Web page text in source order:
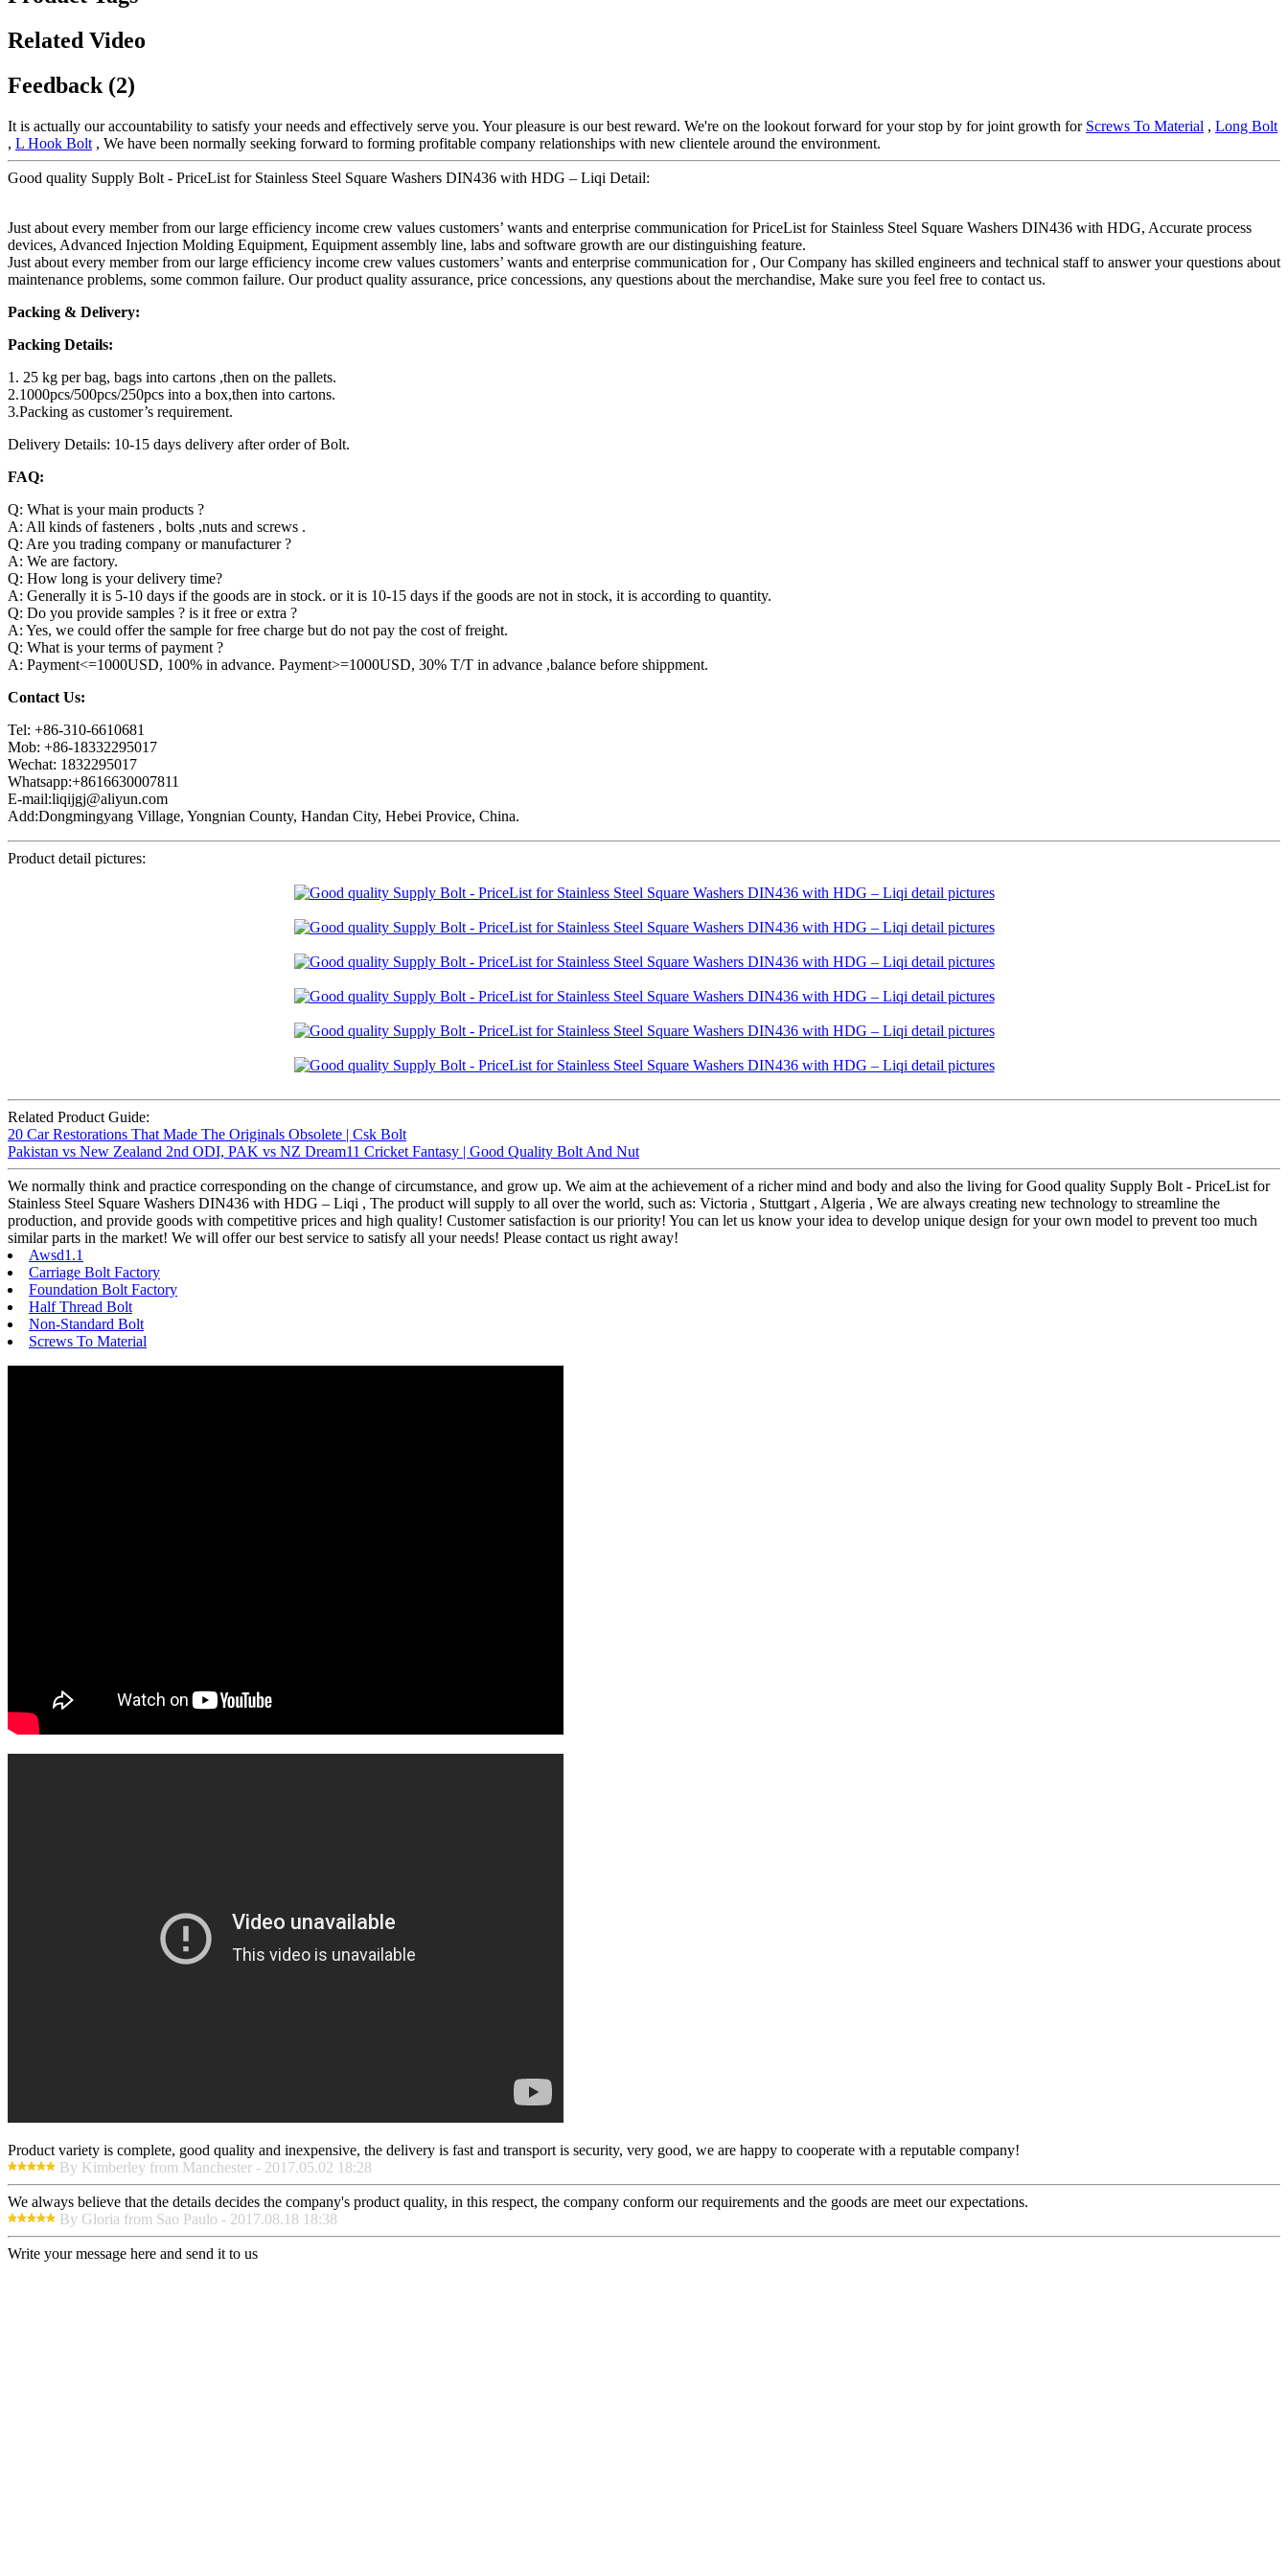
Related Video
Feedback (2)
It is actually our accountability to satisfy your needs and effectively serve you. Your pleasure is our best reward. We're on the lookout forward for your stop by for joint growth for Screws To Material , Long Bolt
, L Hook Bolt , We have been normally seeking forward to forming profitable company relationships with new clientele around the environment.
Good quality Supply Bolt - PriceList for Stainless Steel Square Washers DIN436 with HDG – Liqi Detail:
Just about every member from our large efficiency income crew values customers’ wants and enterprise communication for PriceList for Stainless Steel Square Washers DIN436 with HDG, Accurate process
devices, Advanced Injection Molding Equipment, Equipment assembly line, labs and software growth are our distinguishing feature.
Just about every member from our large efficiency income crew values customers’ wants and enterprise communication for , Our Company has skilled engineers and technical staff to answer your questions about
maintenance problems, some common failure. Our product quality assurance, price concessions, any questions about the merchandise, Make sure you feel free to contact us.
Packing & Delivery:
Packing Details:
1. 25 kg per bag, bags into cartons ,then on the pallets.
2.1000pcs/500pcs/250pcs into a box,then into cartons.
3.Packing as customer’s requirement.
Delivery Details: 10-15 days delivery after order of Bolt.
FAQ:
Q: What is your main products ?
A: All kinds of fasteners , bolts ,nuts and screws .
Q: Are you trading company or manufacturer ?
A: We are factory.
Q: How long is your delivery time?
A: Generally it is 5-10 days if the goods are in stock. or it is 10-15 days if the goods are not in stock, it is according to quantity.
Q: Do you provide samples ? is it free or extra ?
A: Yes, we could offer the sample for free charge but do not pay the cost of freight.
Q: What is your terms of payment ?
A: Payment<=1000USD, 100% in advance. Payment>=1000USD, 30% T/T in advance ,balance before shippment.
Contact Us:
Tel: +86-310-6610681
Mob: +86-18332295017
Wechat: 1832295017
Whatsapp:+8616630007811
E-mail:liqijgj@aliyun.com
Add:Dongmingyang Village, Yongnian County, Handan City, Hebei Provice, China.
Product detail pictures:
Related Product Guide:
20 Car Restorations That Made The Originals Obsolete | Csk Bolt
Pakistan vs New Zealand 2nd ODI, PAK vs NZ Dream11 Cricket Fantasy | Good Quality Bolt And Nut
We normally think and practice corresponding on the change of circumstance, and grow up. We aim at the achievement of a richer mind and body and also the living for Good quality Supply Bolt - PriceList for
Stainless Steel Square Washers DIN436 with HDG – Liqi , The product will supply to all over the world, such as: Victoria , Stuttgart , Algeria , We are always creating new technology to streamline the
production, and provide goods with competitive prices and high quality! Customer satisfaction is our priority! You can let us know your idea to develop unique design for your own model to prevent too much
similar parts in the market! We will offer our best service to satisfy all your needs! Please contact us right away!
Awsd1.1
Carriage Bolt Factory
Foundation Bolt Factory
Half Thread Bolt
Non-Standard Bolt
Screws To Material
Product variety is complete, good quality and inexpensive, the delivery is fast and transport is security, very good, we are happy to cooperate with a reputable company!
By Kimberley from Manchester - 2017.05.02 18:28
We always believe that the details decides the company's product quality, in this respect, the company conform our requirements and the goods are meet our expectations.
By Gloria from Sao Paulo - 2017.08.18 18:38
Write your message here and send it to us